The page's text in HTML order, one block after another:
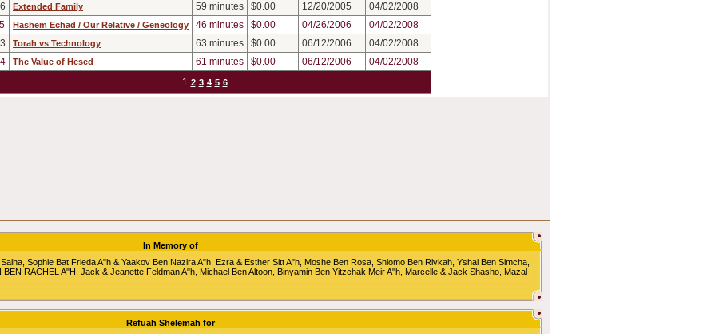
Extended Family 59 minutes $0.00 12/20/2005
04/02/2008
Hashem Echad / Our Relative / Geneology 46 minutes $0.00 04/26/2006
04/02/2008
Torah vs Technology 63 minutes $0.00 06/12/2006
04/02/2008
The Value of Hesed 61 minutes $0.00 06/12/2006
04/02/2008
1 2 3 4 5 6
In Memory of
Sophie Bat Frieda A"h & Yaakov Ben Nazira A"h, Ezra & Esther Sitt A"h, Moshe Ben Rosa, Shlomo Ben Rivkah, Yshai Ben Simcha,
RACHEL A"H, Jack & Jeanette Feldman A"h, Michael Ben Altoon, Binyamin Ben Yitzchak Meir A"h, Marcelle & Jack Shasho, Mazal
Refuah Shelemah for